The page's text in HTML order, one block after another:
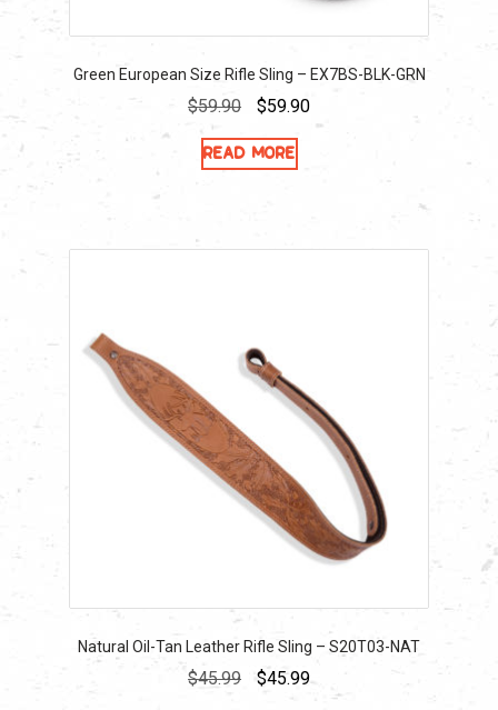
Green European Size Rifle Sling – EX7BS-BLK-GRN
$59.90
Original
price
was:
$59.90Current
price
Read more
Natural Oil-Tan Leather Rifle Sling – S20T03-NAT
$45.99
Original
$45.99Current
price